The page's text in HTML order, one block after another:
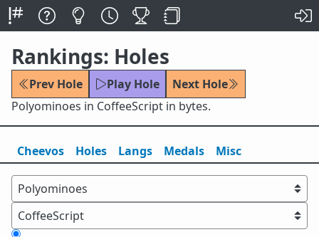
Rankings: Holes
Prev Hole Play Hole
Next Hole
Polyominoes in CoffeeScript in bytes.
Cheevos Holes Langs Medals Misc